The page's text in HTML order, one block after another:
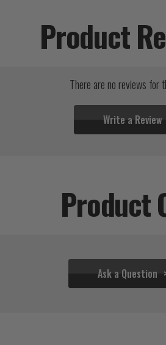
Product
There are no reviews for
Write a Review
Product
Ask a Question